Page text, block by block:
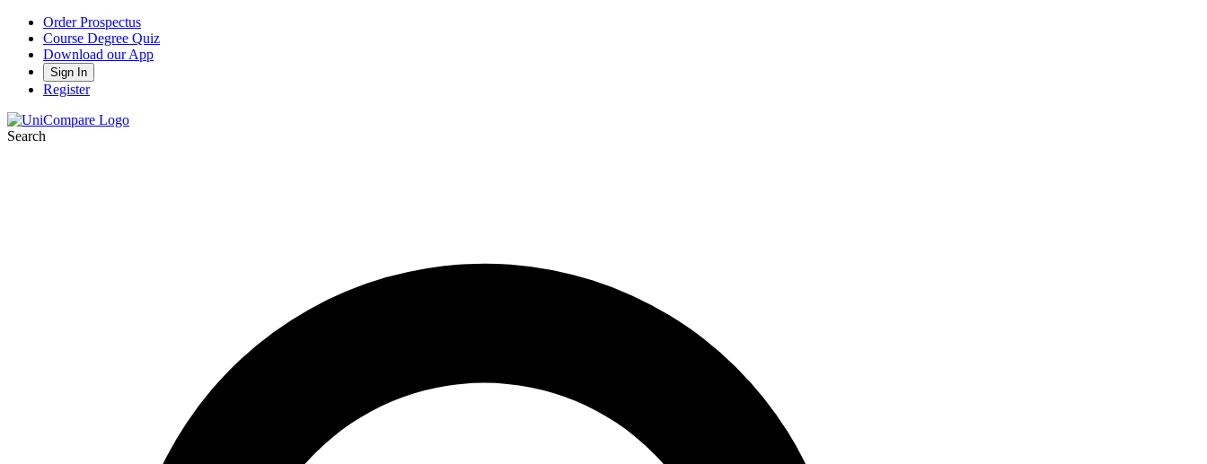
Order Prospectus
Course Degree Quiz
Download our App
Sign In
Register
Search